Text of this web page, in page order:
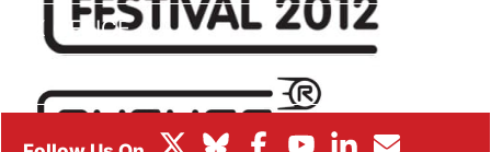
BOX OFFICE